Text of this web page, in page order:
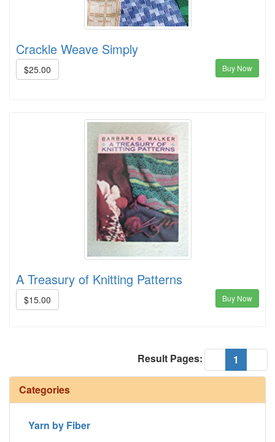
Crackle Weave Simply
$25.00 Buy Now
A Treasury of Knitting Patterns
$15.00 Buy Now
1
Result Pages:
Categories
Yarn by Fiber